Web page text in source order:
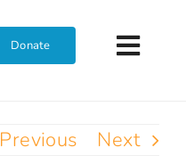
Donate
Previous Next